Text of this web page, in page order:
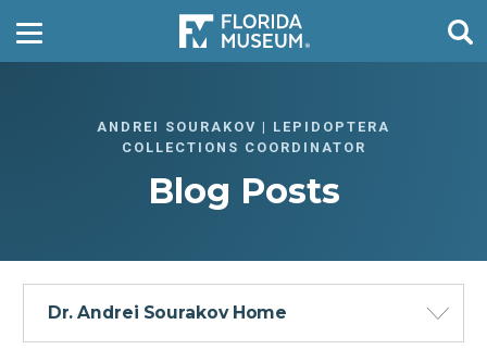
ANDREI SOURAKOV | LEPIDOPTERA
COLLECTIONS COORDINATOR
Blog Posts
Dr. Andrei Sourakov Home